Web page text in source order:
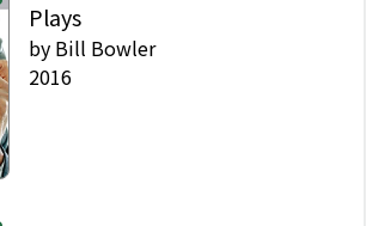
Plays
by Bill Bowler
2016